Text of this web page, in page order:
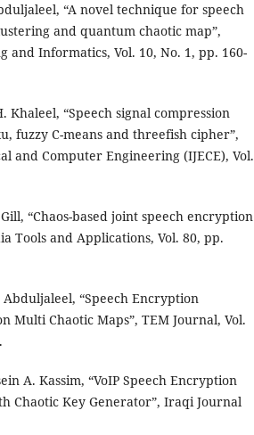
“A novel technique for speech
and quantum chaotic map”,
Informatics, Vol. 10, No. 1, pp. 160-
“Speech signal compression
fuzzy C-means and threefish cipher”,
and Computer Engineering (IJECE), Vol.
“Chaos-based joint speech encryption
Tools and Applications, Vol. 80, pp.
“Speech Encryption
Multi Chaotic Maps”, TEM Journal, Vol.
A. Kassim, “VoIP Speech Encryption
Chaotic Key Generator”, Iraqi Journal